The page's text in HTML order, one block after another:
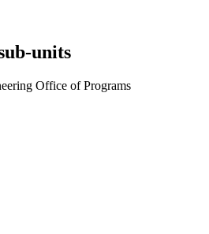
units
Office of Programs